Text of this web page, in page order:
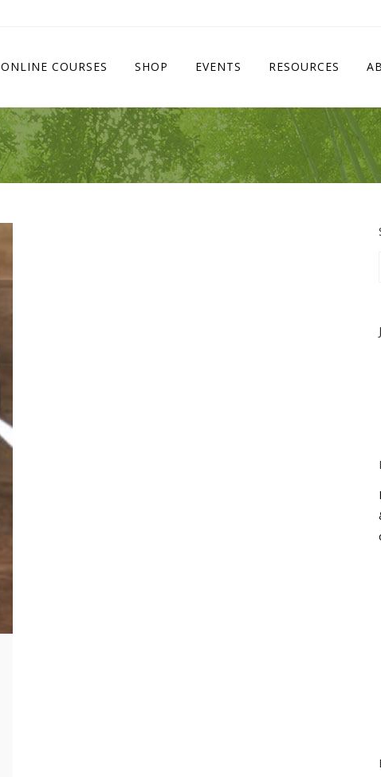
ONLINE COURSES SHOP EVENTS RESOURCES